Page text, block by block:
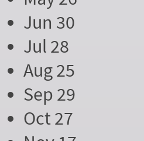
Jun 30
Jul 28
Aug 25
Sep 29
Oct 27